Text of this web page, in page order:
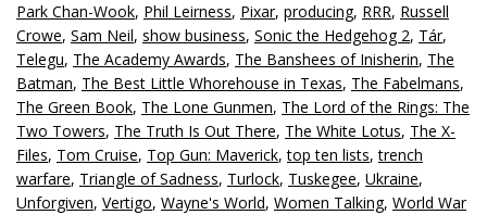
Park Chan-Wook, Phil Leirness, Pixar, producing, RRR, Russell
Crowe, Sam Neil, show business, Sonic the Hedgehog 2, Tár,
Telegu, The Academy Awards, The Banshees of Inisherin, The
Batman, The Best Little Whorehouse in Texas, The Fabelmans,
The Green Book, The Lone Gunmen, The Lord of the Rings: The
Two Towers, The Truth Is Out There, The White Lotus, The X-
Files, Tom Cruise, Top Gun: Maverick,top ten lists,trench
warfare, Triangle of Sadness, Turlock, Tuskegee, Ukraine,
Unforgiven, Vertigo, Wayne's World, Women Talking, World War